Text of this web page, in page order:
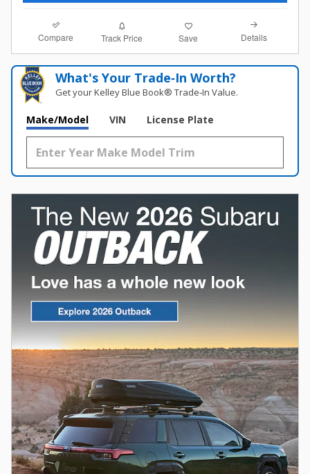
Compare Track Price Save Details
What's Your Trade‑In Worth?
Get your Kelley Blue Book® Trade‑In Value.
Make/Model VIN License Plate